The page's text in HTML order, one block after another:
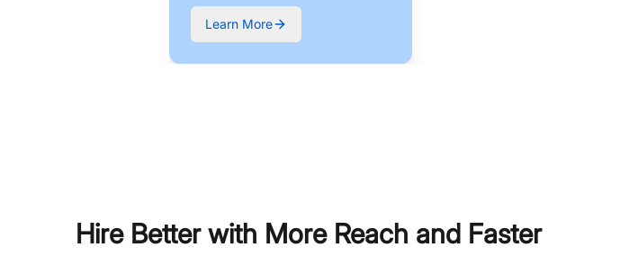
Learn More
Hire Better with More Reach and Faster